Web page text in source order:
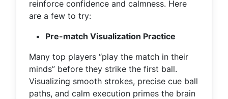
reinforce confidence and calmness. Here
are a few to try:
Pre-match Visualization Practice
Many top players “play the match in their
minds” before they strike the first ball.
Visualizing smooth strokes, precise cue ball
paths, and calm execution primes the brain